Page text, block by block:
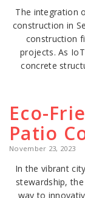
The integration
construction in
construction
projects. As
concrete
Eco-
Patio
November 23, 2023
In the vibrant
stewardship,
way to